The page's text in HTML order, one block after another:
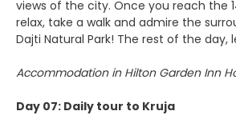
views of the city. Once you reach the
relax, take a walk and admire the
Dajti Natural Park! The rest of the day,
Accommodation in Hilton Garden Inn
Day 07: Daily tour to Kruja